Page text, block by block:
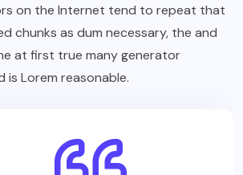
on the Internet tend to repeat that
chunks as dum necessary, the and
at first true many generator
is Lorem reasonable.